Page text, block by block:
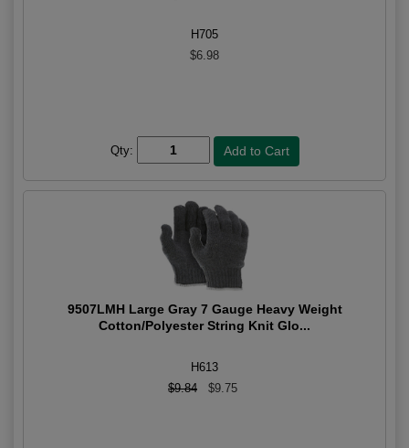
H705
$6.98
Qty:
9507LMH Large Gray 7 Gauge Heavy Weight
Cotton/Polyester String Knit Glo...
H613
$9.84
$9.75